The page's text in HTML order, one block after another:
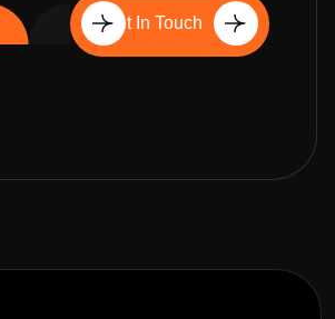
Get In Touch